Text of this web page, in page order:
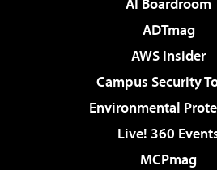
AI Boardroom
ADTmag
AWS Insider
Campus Security
Environmental
Live! 360
MCPmag